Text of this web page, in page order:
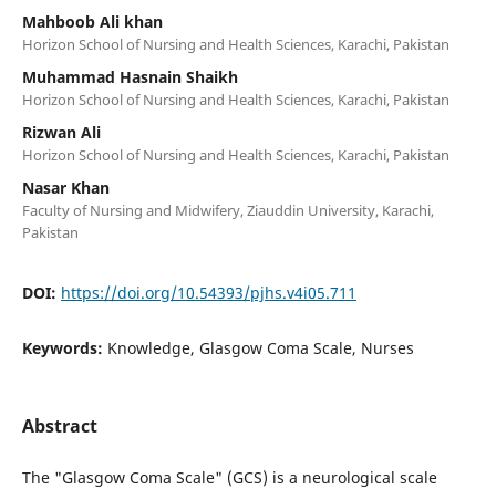
Mahboob Ali khan
Horizon School of Nursing and Health Sciences, Karachi, Pakistan
Muhammad Hasnain Shaikh
Horizon School of Nursing and Health Sciences, Karachi, Pakistan
Rizwan Ali
Horizon School of Nursing and Health Sciences, Karachi, Pakistan
Nasar Khan
Faculty of Nursing and Midwifery, Ziauddin University, Karachi,
Pakistan
DOI: https://doi.org/10.54393/pjhs.v4i05.711
Keywords: Knowledge, Glasgow Coma Scale, Nurses
Abstract
The "Glasgow Coma Scale" (GCS) is a neurological scale